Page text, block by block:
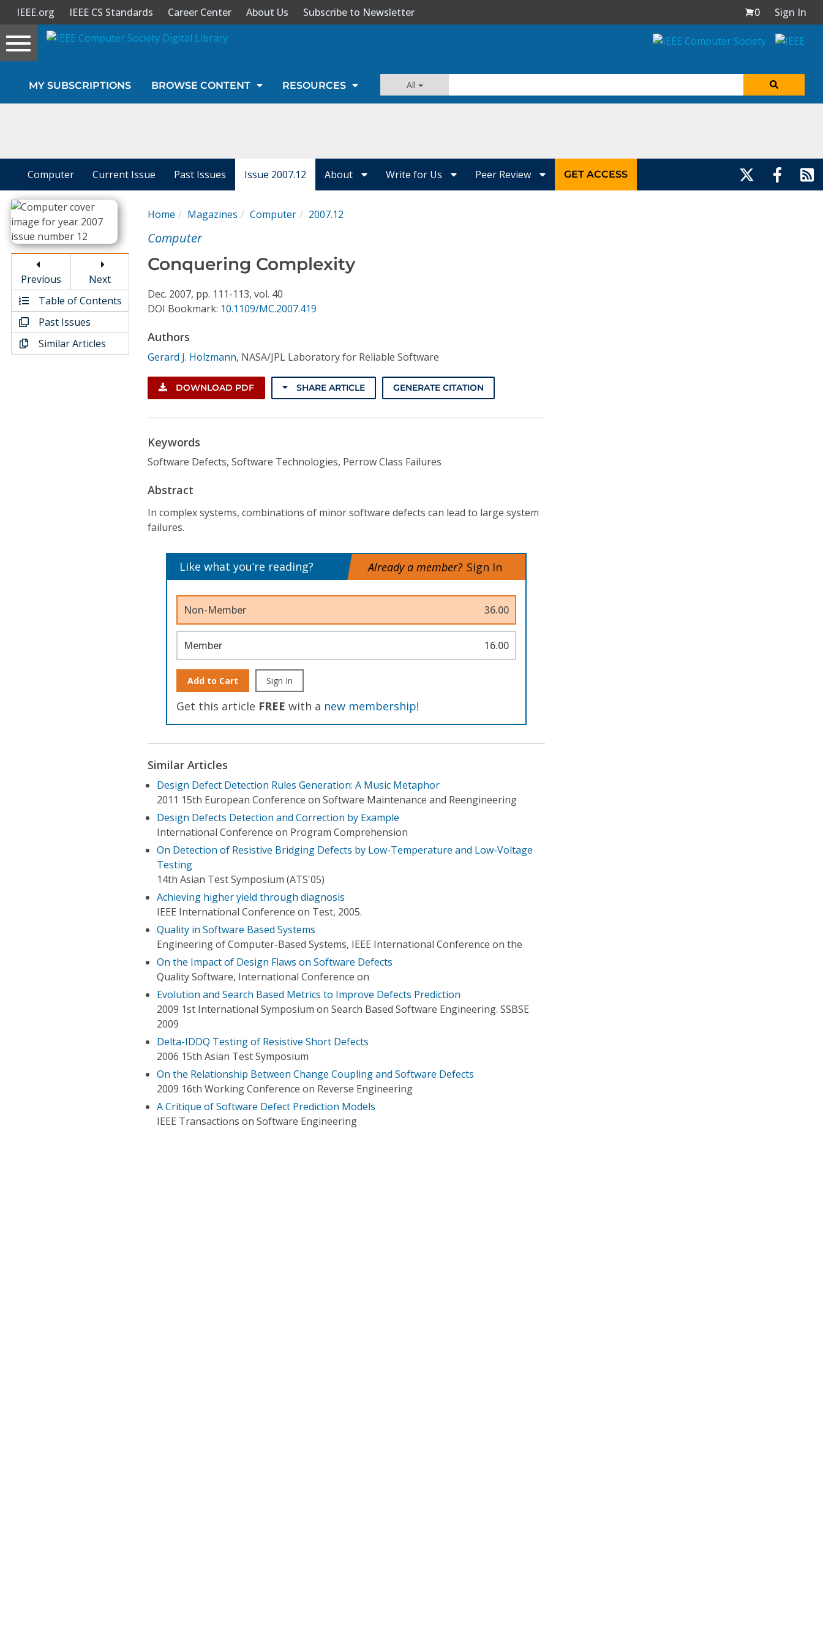
Sign In
Journals
Video Library
Conference Proceedings
Individual CSDL Subscriptions
Institutional CSDL
IEEE.org IEEE CS Standards Career Center About Us Subscribe to Newsletter 0
Sign In
Toggle
navigation
MY SUBSCRIPTIONS BROWSE CONTENT RESOURCES All
Computer Current Issue Past Issues Issue 2007.12 About Write for Us Peer Review GET ACCESS
Previous
Next
Table of Contents
Past Issues
Similar Articles
Home Magazines Computer 2007.12
Computer
Conquering Complexity
Dec. 2007, pp. 111-113, vol. 40
DOI Bookmark: 10.1109/MC.2007.419
Authors
Gerard J. Holzmann, NASA/JPL Laboratory for Reliable Software
DOWNLOAD PDF SHARE ARTICLE GENERATE CITATION
Keywords
Software Defects, Software Technologies, Perrow Class Failures
Abstract
In complex systems, combinations of minor software defects can lead to large system
failures.
Like what you’re reading? Already a member? Sign In
Non-Member 36.00
Member 16.00
Add to Cart Sign In
Get this article FREE with a new membership!
Similar Articles
Design Defect Detection Rules Generation: A Music Metaphor
2011 15th European Conference on Software Maintenance and Reengineering
Design Defects Detection and Correction by Example
International Conference on Program Comprehension
On Detection of Resistive Bridging Defects by Low-Temperature and Low-Voltage
Testing
14th Asian Test Symposium (ATS'05)
Achieving higher yield through diagnosis
IEEE International Conference on Test, 2005.
Quality in Software Based Systems
Engineering of Computer-Based Systems, IEEE International Conference on the
On the Impact of Design Flaws on Software Defects
Quality Software, International Conference on
Evolution and Search Based Metrics to Improve Defects Prediction
2009 1st International Symposium on Search Based Software Engineering. SSBSE
2009
Delta-IDDQ Testing of Resistive Short Defects
2006 15th Asian Test Symposium
On the Relationship Between Change Coupling and Software Defects
2009 16th Working Conference on Reverse Engineering
A Critique of Software Defect Prediction Models
IEEE Transactions on Software Engineering